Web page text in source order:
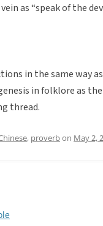
as “speak of the
in the same way
in folklore as
thread.
, proverbon May 2,